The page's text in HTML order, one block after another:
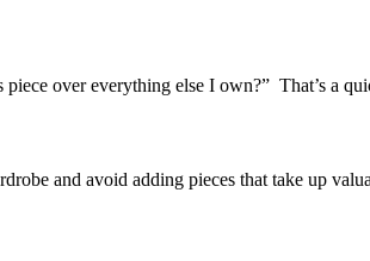
over everything else I own?” That’s a
and avoid adding pieces that take up